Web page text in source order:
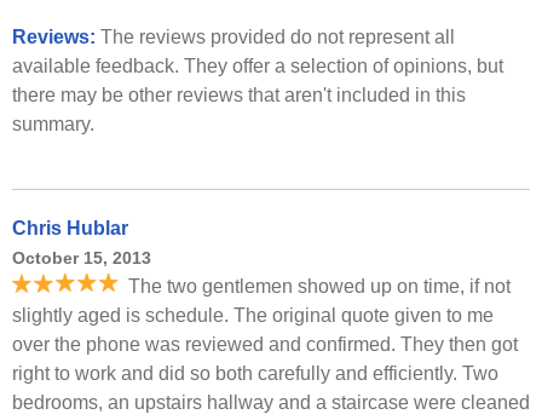
Reviews: The reviews provided do not represent all
available feedback. They offer a selection of opinions, but
there may be other reviews that aren't included in this
summary.
Chris Hublar
October 15, 2013
The two gentlemen showed up on time, if not
slightly aged is schedule. The original quote given to me
over the phone was reviewed and confirmed. They then got
right to work and did so both carefully and efficiently. Two
bedrooms, an upstairs hallway and a staircase were cleaned